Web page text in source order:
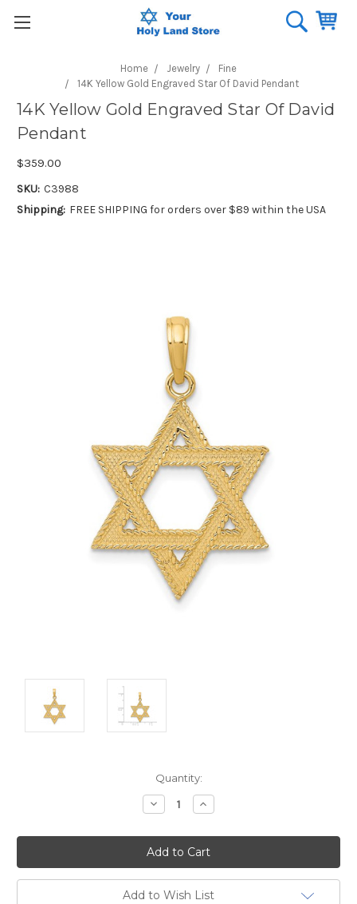
Home Jewelry
Fine
14K Yellow Gold Engraved Star Of David Pendant
14K Yellow Gold Engraved Star Of David
Pendant
$359.00
SKU: C3988
Shipping: FREE SHIPPING for orders over $89 within the USA
Quantity:
Decrease
Quantity:
Increase
Quantity:
Add to Wish List